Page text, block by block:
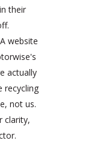
their
website
actually
recycling
not us.
clarity,